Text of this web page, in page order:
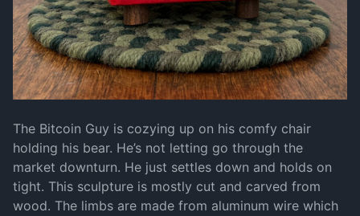
The Bitcoin Guy is cozying up on his comfy chair
holding his bear. He’s not letting go through the
market downturn. He just settles down and holds on
tight. This sculpture is mostly cut and carved from
wood. The limbs are made from aluminum wire which